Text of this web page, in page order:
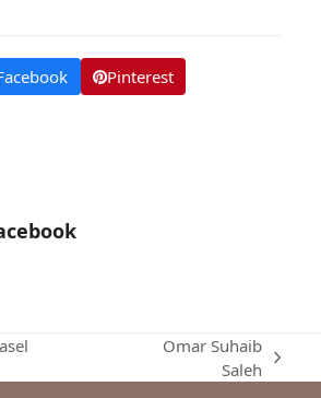
Pinterest
Omar Suhaib
Saleh